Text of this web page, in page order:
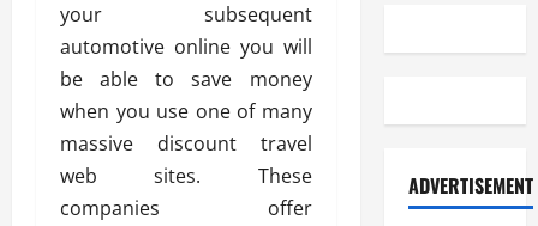
your subsequent
automotive online you will
be able to save money
when you use one of many
massive discount travel
web sites. These
companies offer
ADVERTISEMENT